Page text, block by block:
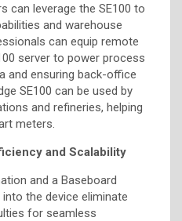
can leverage the SE100 to
and warehouse
can equip remote
server to power process
and ensuring back-office
SE100 can be used by
and refineries, helping
meters.
and Scalability
and a Baseboard
the device eliminate
for seamless